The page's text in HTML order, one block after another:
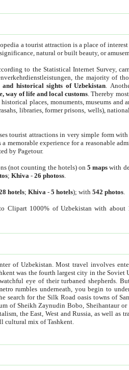
a tourist attraction is a place of
natural or built beauty, or
to the Statistical Internet Survey,
the majority of
historical sights of Uzbekistan .
way of life and local customs . Thereby
places, monuments, museums and
libraries, former prisons, wells),
tourist attractions in very simple form
experience for a reasonable
by Pagetour.
(not counting the hotels) on5 maps with
;Khiva -26 photoss
hotels;Khiva -5 hotels); with542 photos
Clipart 1000% of Uzbekistan with
of Uzbekistan.Most travel involves
begin to understand the complexity that is
or Mausoleum of Zangiata. It is
Central Asian capitals lack the complexity and overall cultural mix of Tashkent.